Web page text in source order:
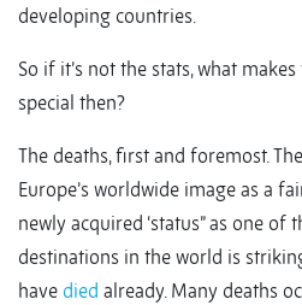
developing countries.
So if it’s not the stats, what
special then?
The deaths, first and foremost.
Europe’s worldwide image as a
newly acquired ‘status” as one of
destinations in the world is
have died already. Many deaths